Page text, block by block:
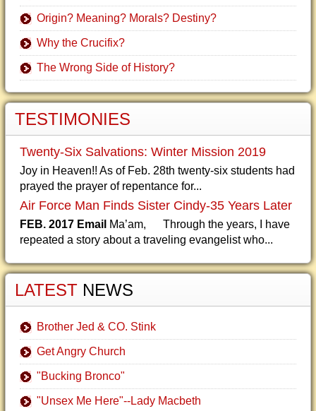
Origin? Meaning? Morals? Destiny?
Why the Crucifix?
The Wrong Side of History?
TESTIMONIES
Twenty-Six Salvations: Winter Mission 2019
Joy in Heaven!! As of Feb. 28th twenty-six students had
prayed the prayer of repentance for...
Air Force Man Finds Sister Cindy-35 Years Later
FEB. 2017 Email Ma’am, Through the years, I have
repeated a story about a traveling evangelist who...
LATEST NEWS
Brother Jed & CO. Stink
Get Angry Church
"Bucking Bronco"
"Unsex Me Here"--Lady Macbeth